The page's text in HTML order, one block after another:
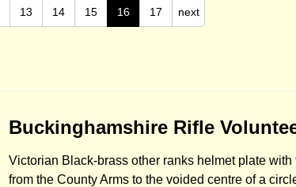
13 14 15 16 17 next
Buckinghamshire Rifle
Victorian Black-brass other ranks helmet plate
from the County Arms to the voided centre of a